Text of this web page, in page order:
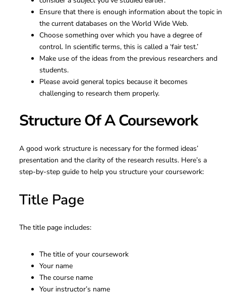
Ensure that there is enough information about the topic in
the current databases on the World Wide Web.
Choose something over which you have a degree of
control. In scientific terms, this is called a ‘fair test.’
Make use of the ideas from the previous researchers and
students.
Please avoid general topics because it becomes
challenging to research them properly.
Structure Of A Coursework
A good work structure is necessary for the formed ideas’
presentation and the clarity of the research results. Here’s a
step-by-step guide to help you structure your coursework:
Title Page
The title page includes:
The title of your coursework
Your name
The course name
Your instructor’s name